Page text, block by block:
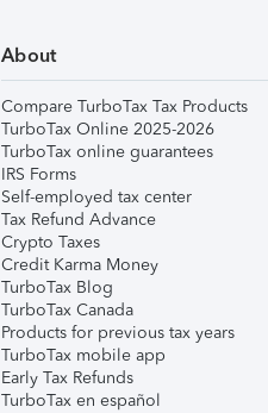
About
Compare TurboTax Tax Products
TurboTax Online 2025-2026
TurboTax online guarantees
IRS Forms
Self-employed tax center
Tax Refund Advance
Crypto Taxes
Credit Karma Money
TurboTax Blog
TurboTax Canada
Products for previous tax years
TurboTax mobile app
Early Tax Refunds
TurboTax en español